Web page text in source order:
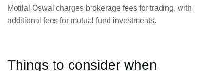
Motilal Oswal charges brokerage fees for trading, with
additional fees for mutual fund investments.
Things to consider when